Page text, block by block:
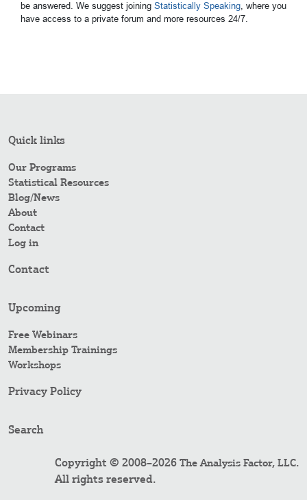
be answered. We suggest joining Statistically Speaking, where you
have access to a private forum and more resources 24/7.
Quick links
Our Programs
Statistical Resources
Blog/News
About
Contact
Log in
Contact
Upcoming
Free Webinars
Membership Trainings
Workshops
Privacy Policy
Search
Copyright © 2008–2026 The Analysis Factor, LLC.
All rights reserved.